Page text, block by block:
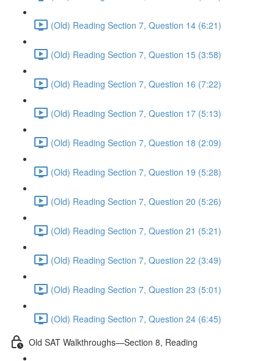
(Old) Reading Section 7, Question 14 (6:21)
(Old) Reading Section 7, Question 15 (3:58)
(Old) Reading Section 7, Question 16 (7:22)
(Old) Reading Section 7, Question 17 (5:13)
(Old) Reading Section 7, Question 18 (2:09)
(Old) Reading Section 7, Question 19 (5:28)
(Old) Reading Section 7, Question 20 (5:26)
(Old) Reading Section 7, Question 21 (5:21)
(Old) Reading Section 7, Question 22 (3:49)
(Old) Reading Section 7, Question 23 (5:01)
(Old) Reading Section 7, Question 24 (6:45)
Old SAT Walkthroughs—Section 8, Reading